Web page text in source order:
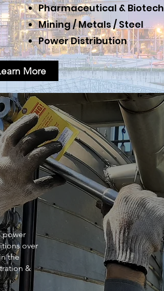
Pharmaceutical & Biotech
Mining/Metals / Steel
Power Distribution
More
power
over
the
&